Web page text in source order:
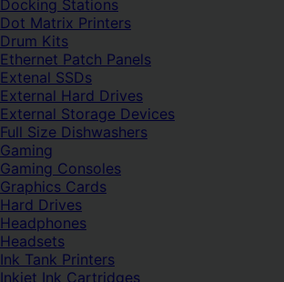
Docking Stations
Dot Matrix Printers
Drum Kits
Ethernet Patch Panels
Extenal SSDs
External Hard Drives
External Storage Devices
Full Size Dishwashers
Gaming
Gaming Consoles
Graphics Cards
Hard Drives
Headphones
Headsets
Ink Tank Printers
Inkjet Ink Cartridges